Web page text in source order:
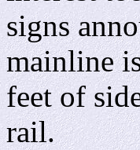
signs
mainline
feet of
rail.